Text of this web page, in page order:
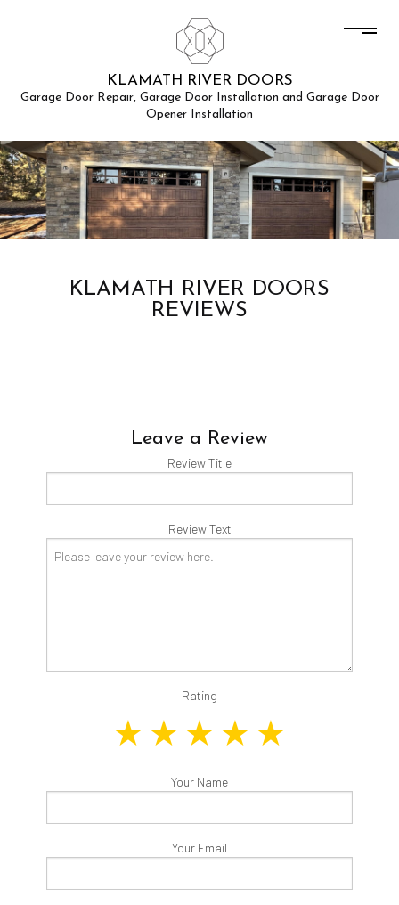
KLAMATH RIVER DOORS
Garage Door Repair, Garage Door Installation and Garage Door
Opener Installation
KLAMATH RIVER DOORS
REVIEWS
Leave a Review
Review Title
Review Text
Rating
Your Name
Your Email